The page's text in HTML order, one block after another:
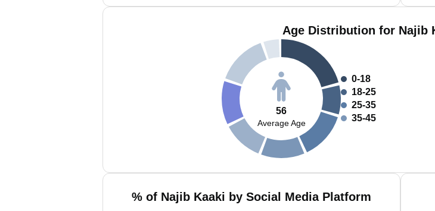
Age Distribution for Najib
56
Average Age
0-18
18-25
25-35
35-45
% of Najib Kaaki by Social Media Platform